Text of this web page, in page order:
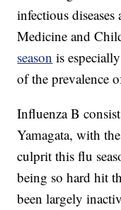
infectious
Medicine and
season is
of the prevalence
Influenza B
Yamagata, with
culprit this flu
being so hard hit
been largely